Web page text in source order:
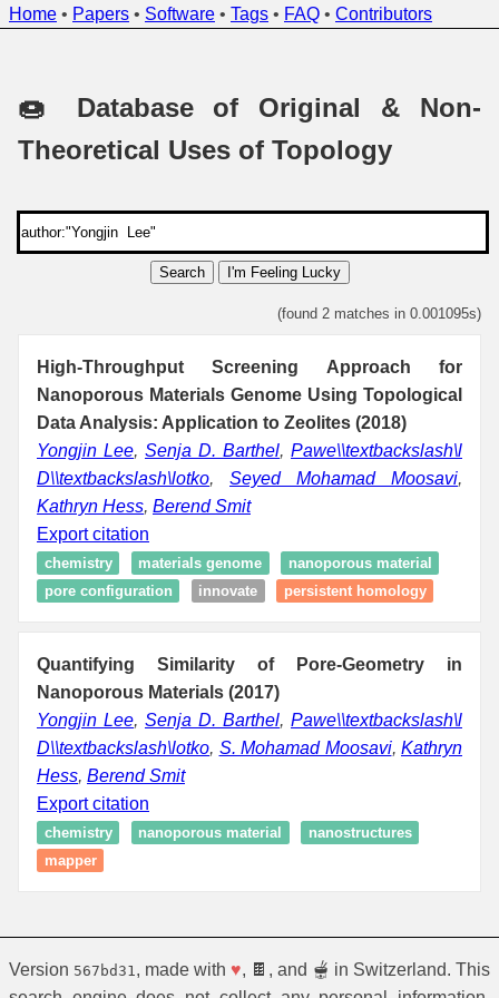
Home • Papers • Software • Tags • FAQ • Contributors
🍩 Database of Original & Non-
Theoretical Uses of Topology
Search I'm Feeling Lucky
(found 2 matches in 0.001095s)
High-Throughput Screening Approach for
Nanoporous Materials Genome Using Topological
Data Analysis: Application to Zeolites (2018)
Yongjin Lee, Senja D. Barthel, Pawe\\textbackslash\l
D\\textbackslash\lotko, Seyed Mohamad Moosavi,
Kathryn Hess, Berend Smit
Export citation
chemistry materials genome
nanoporous material
pore configuration
innovate persistent homology
Quantifying Similarity of Pore-Geometry in
Nanoporous Materials (2017)
Yongjin Lee, Senja D. Barthel, Pawe\\textbackslash\l
D\\textbackslash\lotko, S. Mohamad Moosavi, Kathryn
Hess, Berend Smit
Export citation
chemistry nanoporous material
nanostructures
mapper
Version 567bd31 , made with ♥, 🍫, and 🫕 in Switzerland. This